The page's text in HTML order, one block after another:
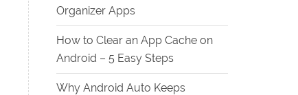
Organizer Apps
How to Clear an App Cache on
Android – 5 Easy Steps
Why Android Auto Keeps